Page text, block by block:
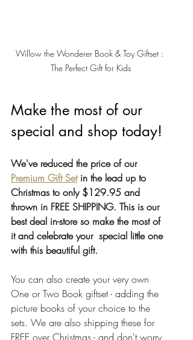
Willow the Wonderer Book & Toy Giftset :
The Perfect Gift for Kids
Make the most of our
special and shop today!
We've reduced the price of our
Premium Gift Set in the lead up to
Christmas to only $129.95 and
thrown in FREE SHIPPING. This is our
best deal in-store so make the most of
it and celebrate your  special little one
with this beautiful gift.
You can also create your very own
One or Two Book giftset - adding the
picture books of your choice to the
sets. We are also shipping these for
FREE over Christmas - and don't worry,